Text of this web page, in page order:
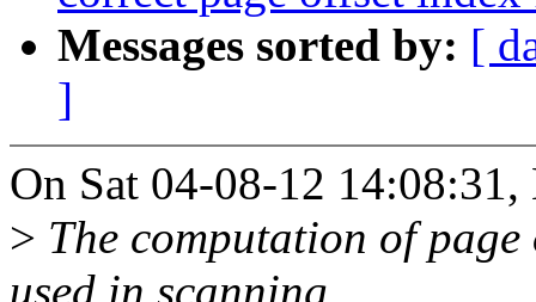
Messages sorted by: [
]
On Sat 04-08-12
> The computation of
used in scanning